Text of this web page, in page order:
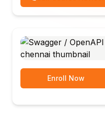
Enroll Now